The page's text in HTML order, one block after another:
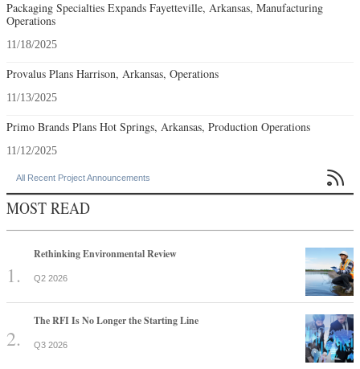
Packaging Specialties Expands Fayetteville, Arkansas, Manufacturing
Operations
11/18/2025
Provalus Plans Harrison, Arkansas, Operations
11/13/2025
Primo Brands Plans Hot Springs, Arkansas, Production Operations
11/12/2025
All Recent Project Announcements 
MOST READ
Rethinking Environmental Review
Q2 2026
The RFI Is No Longer the Starting Line
Q3 2026